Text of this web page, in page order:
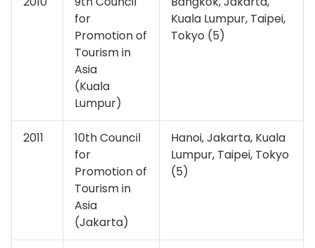
for
Promotion of
Tourism in
Asia
(Kuala
Lumpur)
Kuala Lumpur, Taipei,
Tokyo (5)
2011
10th Council
for
Promotion of
Tourism in
Asia
(Jakarta)
Hanoi, Jakarta, Kuala
Lumpur, Taipei, Tokyo
(5)